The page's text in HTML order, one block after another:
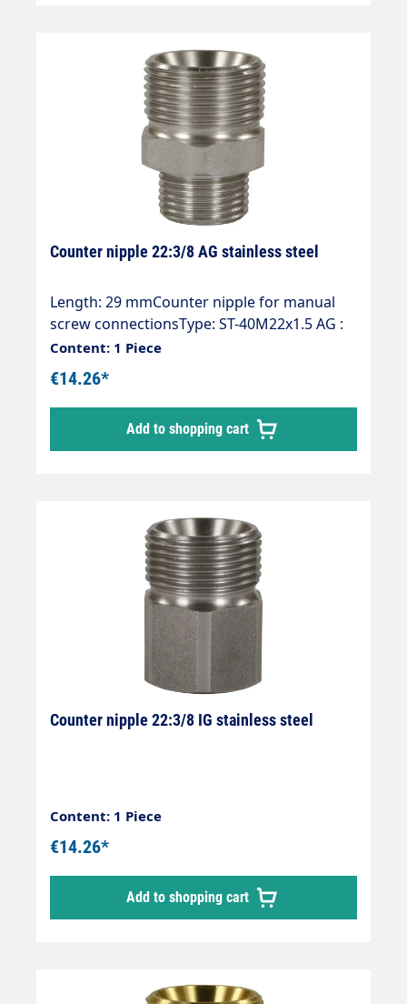
Counter nipple 22:3/8 AG stainless steel
Length: 29 mmCounter nipple for manual
screw connectionsType: ST-40M22x1.5 AG :
3/8 "AGMaterial: Stainless steelMax. 500 bar
/ 150 °C
Content: 1 Piece
€14.26*
Add to shopping cart
Counter nipple 22:3/8 IG stainless steel
Content: 1 Piece
€14.26*
Add to shopping cart